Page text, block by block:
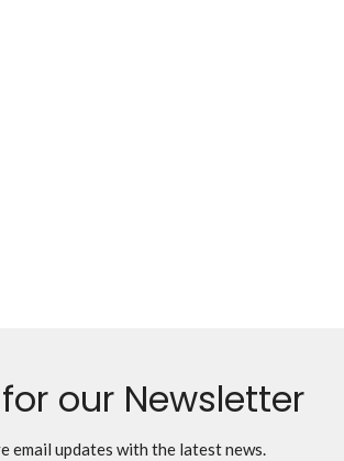
our Newsletter
email updates with the latest news.